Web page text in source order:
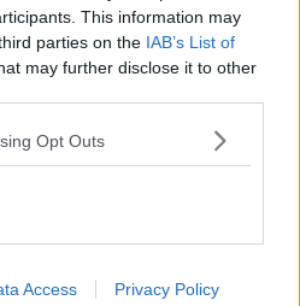
This information may
parties on the IAB’s List of
may further disclose it to other
Opt Outs
Access Privacy Policy